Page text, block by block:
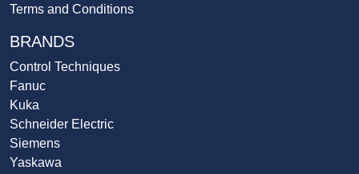
Terms and Conditions
BRANDS
Control Techniques
Fanuc
Kuka
Schneider Electric
Siemens
Yaskawa